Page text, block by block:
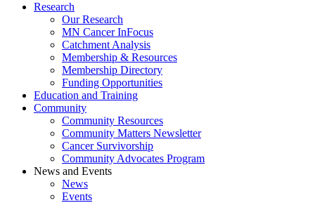
Research
Our Research
MN Cancer InFocus
Catchment Analysis
Membership & Resources
Membership Directory
Funding Opportunities
Education and Training
Community
Community Resources
Community Matters Newsletter
Cancer Survivorship
Community Advocates Program
News and Events
News
Events